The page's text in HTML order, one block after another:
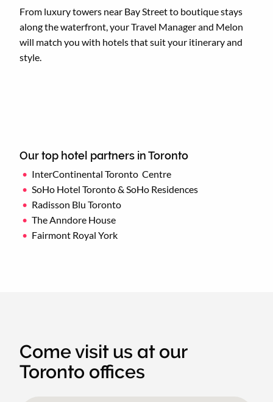
From luxury towers near Bay Street to boutique stays
along the waterfront, your Travel Manager and Melon
will match you with hotels that suit your itinerary and
style.
Our top hotel partners in Toronto
InterContinental Toronto Centre
SoHo Hotel Toronto & SoHo Residences
Radisson Blu Toronto
The Anndore House
Fairmont Royal York
Come visit us at our
Toronto offices